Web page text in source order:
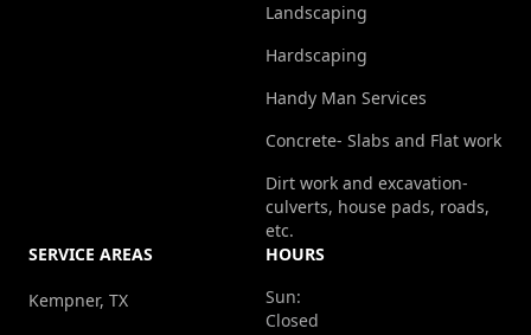
Landscaping
Hardscaping
Handy Man Services
Concrete- Slabs and Flat work
Dirt work and excavation-
culverts, house pads, roads,
etc.
SERVICE AREAS
Kempner, TX
HOURS
Sun:
Closed